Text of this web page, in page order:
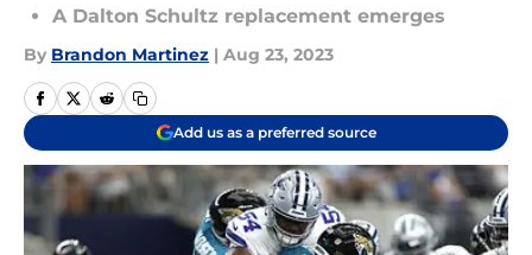
A Dalton Schultz replacement emerges
By Brandon Martinez | Aug 23, 2023
Add us as a preferred source